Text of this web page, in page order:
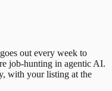
out every week to
job-hunting in agentic AI.
with your listing at the